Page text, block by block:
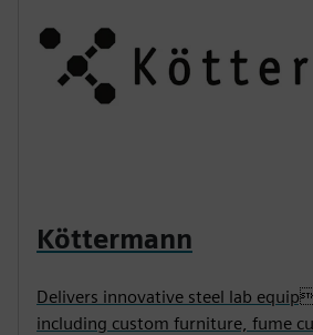
Köttermann
Delivers innovative steel lab
including custom furniture, fume